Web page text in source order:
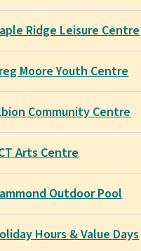
Ridge Leisure Centre
Moore Youth Centre
Community Centre
Arts Centre
Outdoor Pool
Hours & Value Days